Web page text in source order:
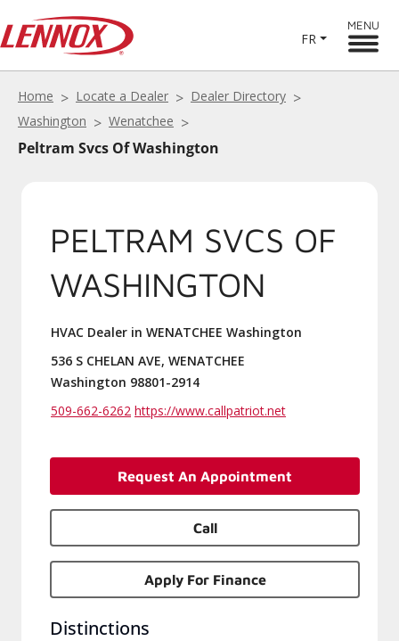
FR
MENU
Home Locate a Dealer
Dealer Directory
Washington
Wenatchee
Peltram Svcs Of Washington
PELTRAM SVCS OF
WASHINGTON
HVAC Dealer in WENATCHEE Washington
536 S CHELAN AVE, WENATCHEE
Washington 98801-2914
509-662-6262 https://www.callpatriot.net
Request An Appointment
Call
Apply For Finance
Distinctions